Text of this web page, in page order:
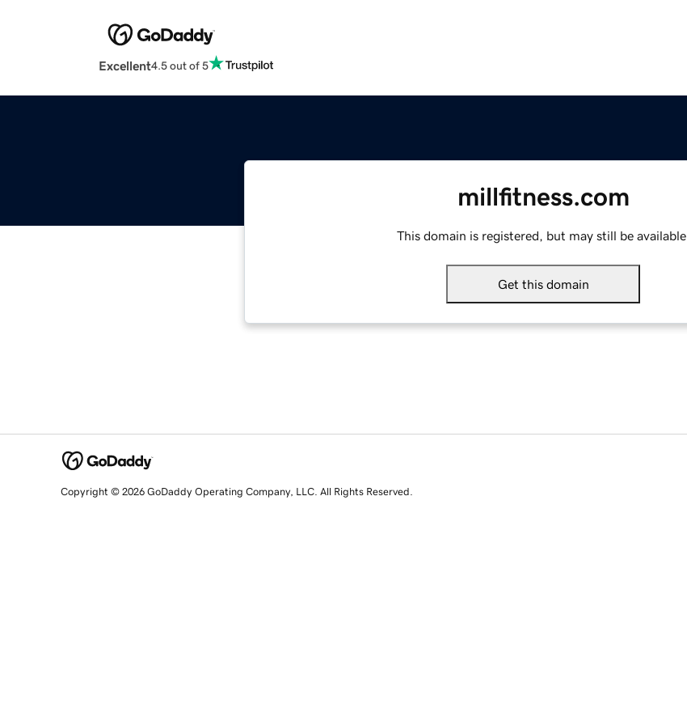
Excellent4.5 out of 5
millfitness.com
This domain is registered, but may still be available.
Get this domain
Copyright © 2026 GoDaddy Operating Company, LLC. All Rights Reserved.